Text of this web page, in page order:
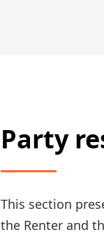
Party
This section
the Renter and